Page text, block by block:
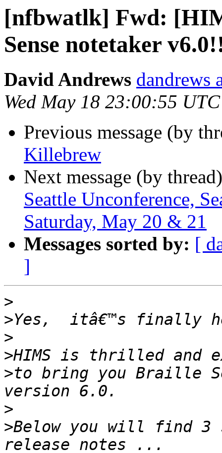
[nfbwatlk] Fwd:
Sense notetaker
David Andrews dandrews
Wed May 18 23:00:55
Previous message (by
Killebrew
Next message (by
Seattle Unconference,
Saturday, May 20 & 21
Messages sorted by: [
]
>
>
>
>
>to bring you Braille
>
>Below you will find